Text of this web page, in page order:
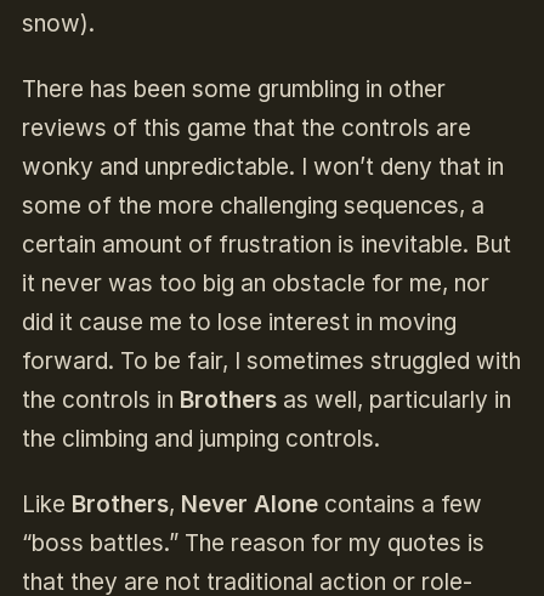
snow).
There has been some grumbling in other
reviews of this game that the controls are
wonky and unpredictable. I won’t deny that in
some of the more challenging sequences, a
certain amount of frustration is inevitable. But
it never was too big an obstacle for me, nor
did it cause me to lose interest in moving
forward. To be fair, I sometimes struggled with
the controls in Brothersas well, particularly in
the climbing and jumping controls.
Like Brothers, Never Alonecontains a few
“boss battles.” The reason for my quotes is
that they are not traditional action or role-